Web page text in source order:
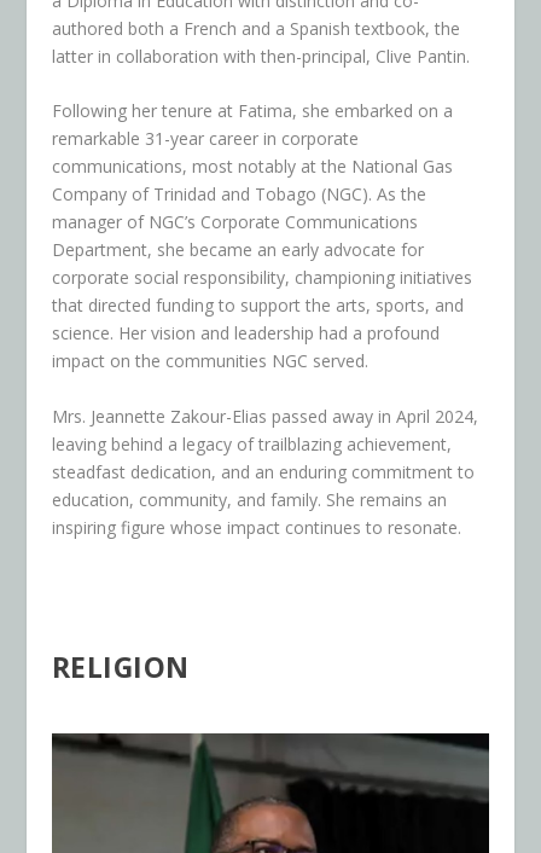
authored both a French and a Spanish textbook, the
latter in collaboration with then-principal, Clive Pantin.
Following her tenure at Fatima, she embarked on a
remarkable 31-year career in corporate
communications, most notably at the National Gas
Company of Trinidad and Tobago (NGC). As the
manager of NGC’s Corporate Communications
Department, she became an early advocate for
corporate social responsibility, championing initiatives
that directed funding to support the arts, sports, and
science. Her vision and leadership had a profound
impact on the communities NGC served.
Mrs. Jeannette Zakour-Elias passed away in April 2024,
leaving behind a legacy of trailblazing achievement,
steadfast dedication, and an enduring commitment to
education, community, and family. She remains an
inspiring figure whose impact continues to resonate.
RELIGION